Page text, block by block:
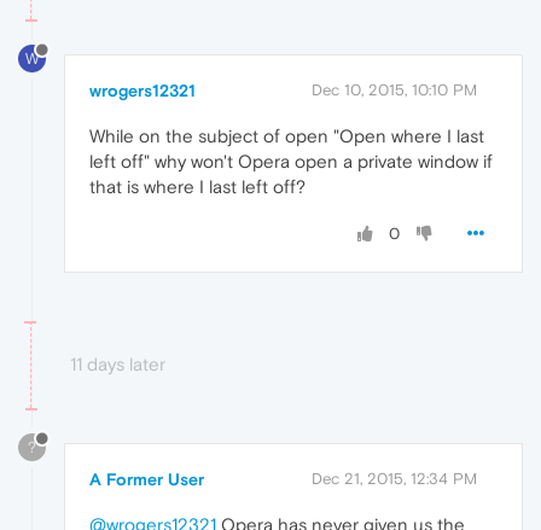
W
wrogers12321 Dec 10, 2015, 10:10 PM
While on the subject of open "Open where I last
left off" why won't Opera open a private window if
that is where I last left off?
0
11 days later
?
A Former User Dec 21, 2015, 12:34 PM
@wrogers12321 Opera has never given us the